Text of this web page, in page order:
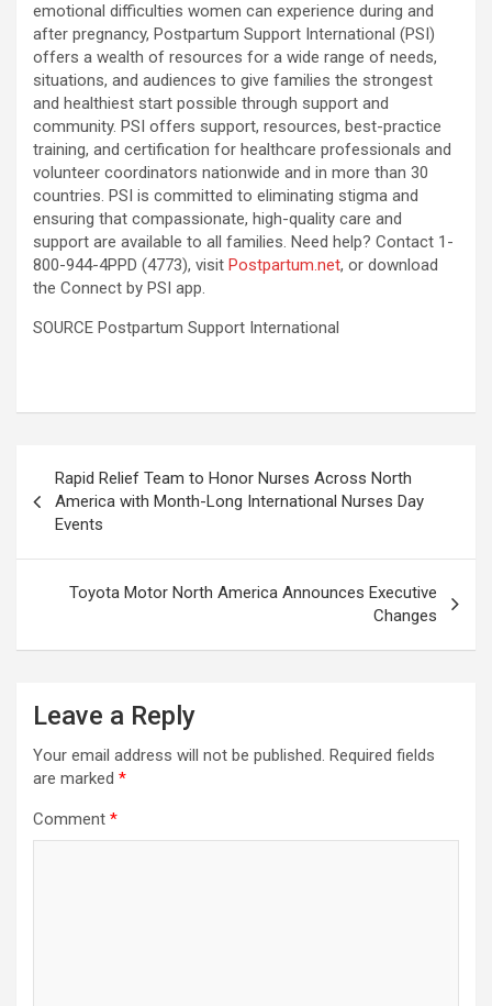
emotional difficulties women can experience during and
after pregnancy, Postpartum Support International (PSI)
offers a wealth of resources for a wide range of needs,
situations, and audiences to give families the strongest
and healthiest start possible through support and
community. PSI offers support, resources, best-practice
training, and certification for healthcare professionals and
volunteer coordinators nationwide and in more than 30
countries. PSI is committed to eliminating stigma and
ensuring that compassionate, high-quality care and
support are available to all families. Need help? Contact 1-
800-944-4PPD (4773), visit Postpartum.net, or download
the Connect by PSI app.
SOURCE Postpartum Support International
navigation
Rapid Relief Team to Honor Nurses Across North
America with Month-Long International Nurses Day
Events
Toyota Motor North America Announces Executive
Changes
Leave a Reply
Your email address will not be published. Required fields
are marked *
Comment *